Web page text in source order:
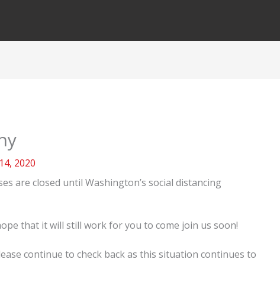
2020
are closed until Washington’s social distancing
that it will still work for you to come join us soon!
continue to check back as this situation continues to